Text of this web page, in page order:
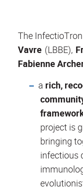
The
Vavre (LBBE),
Fabienne
a rich,
project is
bringing
infectious